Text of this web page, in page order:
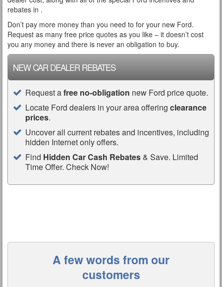
rebates in .
Don’t pay more money than you need to for your new Ford.
Request as many free price quotes as you like – it doesn’t cost
you any money and there is never an obligation to buy.
NEW CAR DEALER REBATES
Request afree no-obligation new Ford price quote.
Locate Ford dealers in your area offering clearance
prices.
Uncover all current rebates and incentives, including
hidden Internet only offers.
Find Hidden Car Cash Rebates& Save. Limited
Time Offer. Check Now!
A few words from our
customers